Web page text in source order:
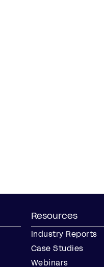
Resources
Industry Reports
Case Studies
Webinars